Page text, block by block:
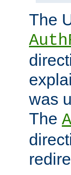
The
was
The